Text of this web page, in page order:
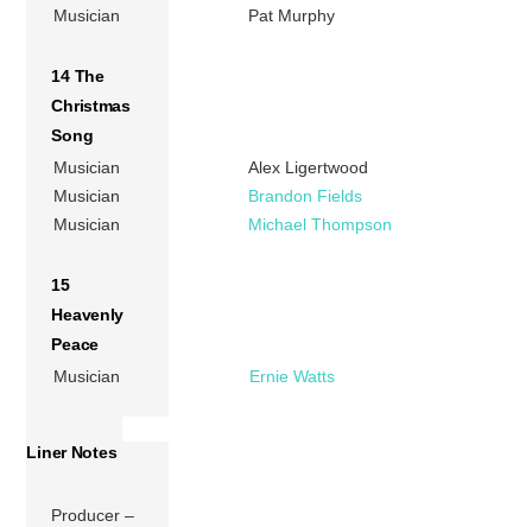
Musician
Pat Murphy
14 The
Christmas
Song
Musician
Alex Ligertwood
Musician
Brandon Fields
Musician
Michael Thompson
15
Heavenly
Peace
Musician
Ernie Watts
Liner Notes
Producer –